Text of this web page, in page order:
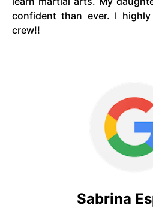
confident than ever. I highly
crew!!
Sabrina